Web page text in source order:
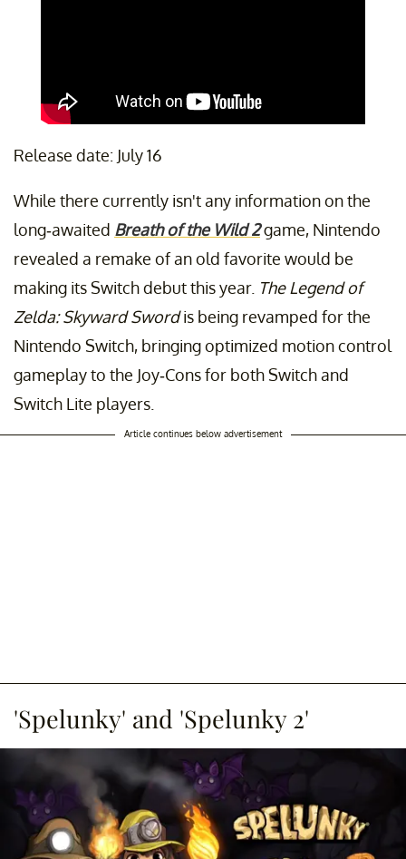
Release date: July 16
While there currently isn't any information on the
long-awaited Breath of the Wild 2game, Nintendo
revealed a remake of an old favorite would be
making its Switch debut this year. The Legend of
Zelda: Skyward Swordis being revamped for the
Nintendo Switch, bringing optimized motion control
gameplay to the Joy-Cons for both Switch and
Switch Lite players.
Article continues below advertisement
'Spelunky' and 'Spelunky 2'